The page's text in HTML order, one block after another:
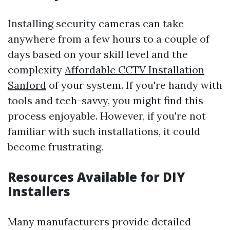
Installing security cameras can take
anywhere from a few hours to a couple of
days based on your skill level and the
complexity Affordable CCTV Installation
Sanford of your system. If you're handy with
tools and tech-savvy, you might find this
process enjoyable. However, if you're not
familiar with such installations, it could
become frustrating.
Resources Available for DIY
Installers
Many manufacturers provide detailed